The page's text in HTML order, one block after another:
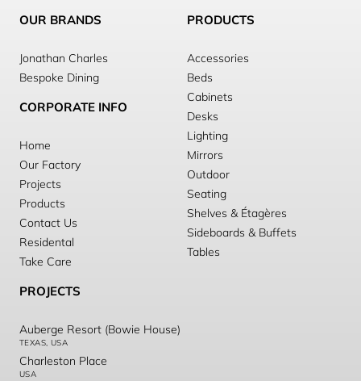
OUR BRANDS
Jonathan Charles
Bespoke Dining
CORPORATE INFO
Home
Our Factory
Projects
Products
Contact Us
Residental
Take Care
PRODUCTS
Accessories
Beds
Cabinets
Desks
Lighting
Mirrors
Outdoor
Seating
Shelves & Étagères
Sideboards & Buffets
Tables
PROJECTS
Auberge Resort (Bowie House)
TEXAS, USA
Charleston Place
USA